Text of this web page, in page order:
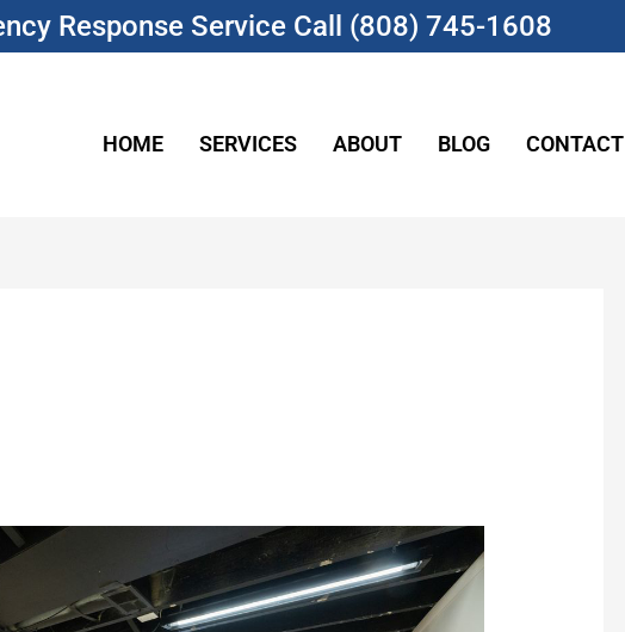
Response Service Call (808) 745-1608
HOME SERVICES ABOUT BLOG CONTACT